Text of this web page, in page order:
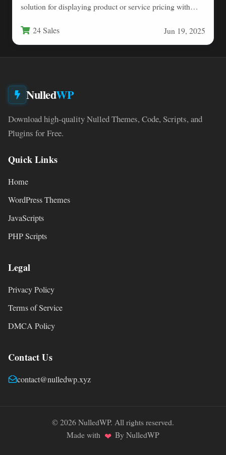
solution for displaying product or service pricing with
24 Sales Jun 19, 2025
NulledWP
Download high-quality Nulled Themes, Code, Scripts, and
Plugins for Free.
Quick Links
Home
WordPress Themes
JavaScripts
PHP Scripts
Legal
Privacy Policy
Terms of Service
DMCA Policy
Contact Us
contact@nulledwp.xyz
© 2026 NulledWP. All rights reserved.
Made with ❤ By NulledWP